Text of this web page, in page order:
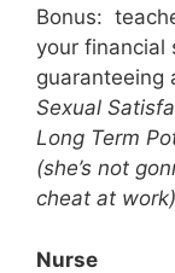
Bonus:
your financial
guaranteeing
Sexual
Long Term
(she’s not
cheat at work)
Nurse